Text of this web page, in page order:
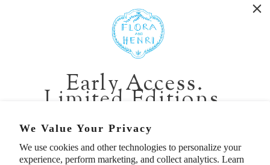
We Value Your Privacy
We use cookies and other technologies to personalize your
experience, perform marketing, and collect analytics. Learn
401 1st Ave South, Seattle WA 98104
CALIFORNIA:
2229 Larkspur Landing Cir, Larkspur CA 94939
p. 888-749-9698
e. info@florahenri.com
Quick Links Our Policies
Early Access.
Limited Editions.
Be first in line for short-run collections and rare
pieces. Plus, enjoy 10% off your first order.